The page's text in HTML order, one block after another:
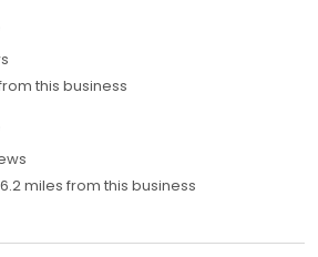
this business
6.2 miles from this business